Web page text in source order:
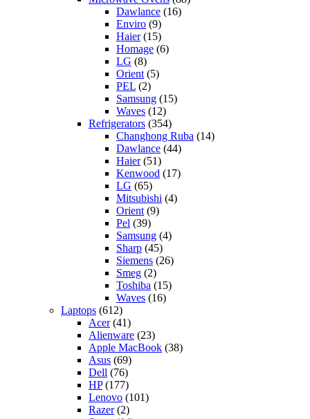
Dawlance (16)
Enviro (9)
Haier(15)
Homage (6)
LG (8)
Orient (5)
PEL (2)
Samsung (15)
Waves (12)
Refrigerators (354)
Changhong Ruba (14)
Dawlance (44)
Haier(51)
Kenwood (17)
LG (65)
Mitsubishi (4)
Orient (9)
Pel (39)
Samsung (4)
Sharp (45)
Siemens (26)
Smeg (2)
Toshiba (15)
Waves (16)
Laptops (612)
Acer(41)
Alienware (23)
Apple MacBook (38)
Asus (69)
Dell (76)
HP(177)
Lenovo (101)
Razer(2)